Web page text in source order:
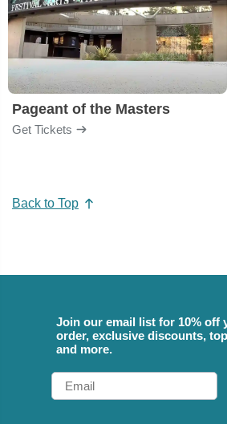
Pageant of the Masters
Get Tickets
Back to Top
Join our email list for 10% off
order, exclusive discounts,
and more.
Email